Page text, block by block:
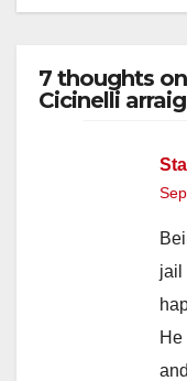
7 thoughts
Cicinelli
jail
He